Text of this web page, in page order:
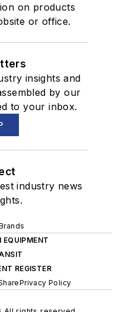
on products
or office.
insights and
by our
to your inbox.
industry news
EQUIPMENT
REGISTER
Privacy Policy